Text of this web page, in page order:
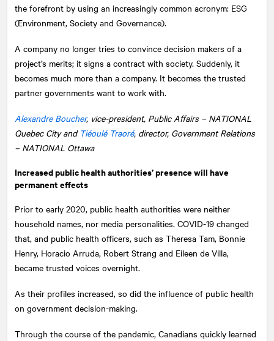
the forefront by using an increasingly common acronym: ESG
(Environment, Society and Governance).
A company no longer tries to convince decision makers of a
project’s merits; it signs a contract with society. Suddenly, it
becomes much more than a company. It becomes the trusted
partner governments want to work with.
Alexandre Boucher, vice-president, Public Affairs – NATIONAL
Quebec City and Tiéoulé Traoré, director, Government Relations
– NATIONAL Ottawa
Increased public health authorities’ presence will have
permanent effects
Prior to early 2020, public health authorities were neither
household names, nor media personalities. COVID-19 changed
that, and public health officers, such as Theresa Tam, Bonnie
Henry, Horacio Arruda, Robert Strang and Eileen de Villa,
became trusted voices overnight.
As their profiles increased, so did the influence of public health
on government decision-making.
Through the course of the pandemic, Canadians quickly learned